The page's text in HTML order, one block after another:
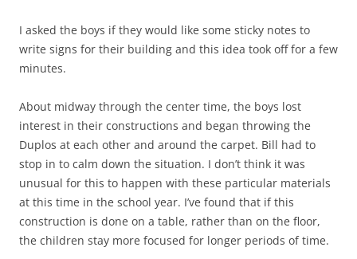
I asked the boys if they would like some sticky notes to
write signs for their building and this idea took off for a few
minutes.
About midway through the center time, the boys lost
interest in their constructions and began throwing the
Duplos at each other and around the carpet. Bill had to
stop in to calm down the situation. I don’t think it was
unusual for this to happen with these particular materials
at this time in the school year. I’ve found that if this
construction is done on a table, rather than on the floor,
the children stay more focused for longer periods of time.